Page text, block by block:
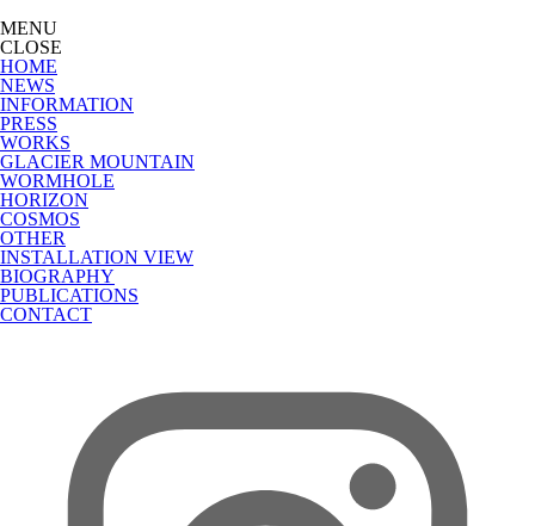
MENU
CLOSE
HOME
NEWS
INFORMATION
PRESS
WORKS
GLACIER MOUNTAIN
WORMHOLE
HORIZON
COSMOS
OTHER
INSTALLATION VIEW
BIOGRAPHY
PUBLICATIONS
CONTACT